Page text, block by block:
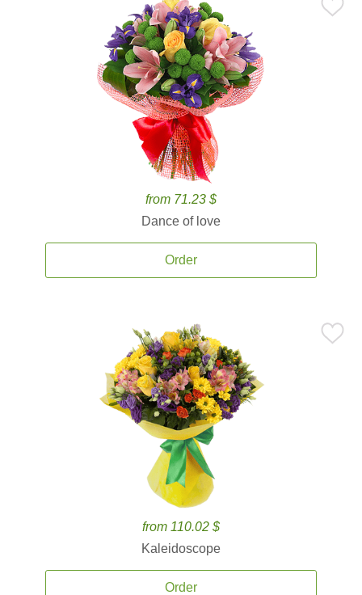
from 71.23 $
Dance of love
Order
from 110.02 $
Kaleidoscope
Order